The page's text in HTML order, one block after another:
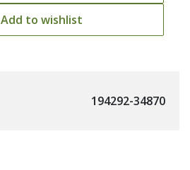
Add to wishlist
194292-34870